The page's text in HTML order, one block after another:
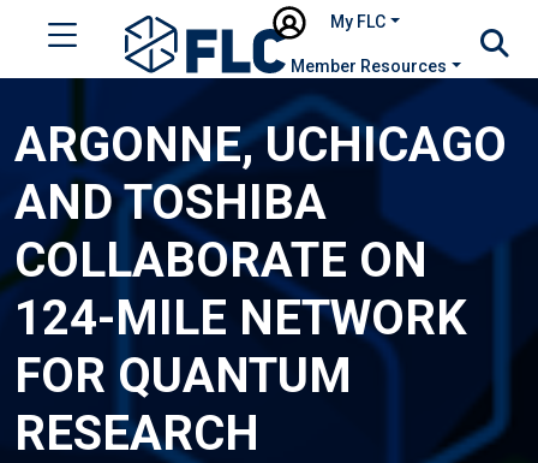
My FLC
Member Resources
ARGONNE, UCHICAGO
AND TOSHIBA
COLLABORATE ON
124-MILE NETWORK
FOR QUANTUM
RESEARCH